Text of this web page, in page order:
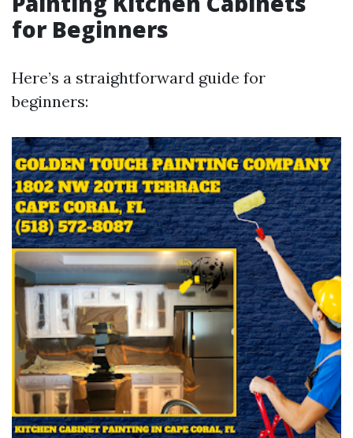
for Beginners
Here’s a straightforward guide for
beginners: